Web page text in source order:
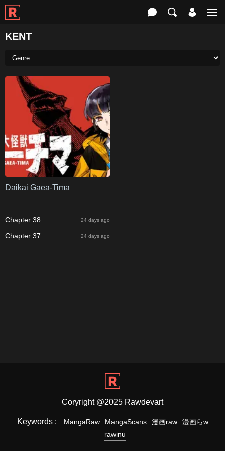
KENT
Daikai Gaea-Tima
Chapter 38 24 days ago
Chapter 37 24 days ago
Coryright @2025 Rawdevart
Keywords : MangaRaw MangaScans 漫画raw
漫画らw
rawinu